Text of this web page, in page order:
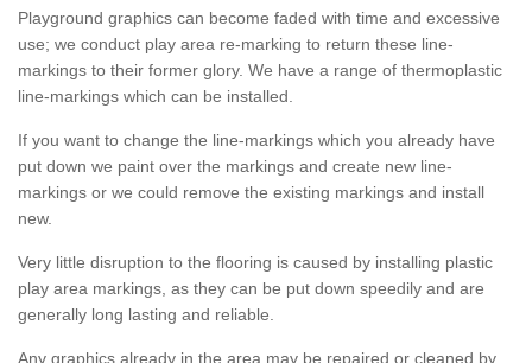
Playground graphics can become faded with time and excessive
use; we conduct play area re-marking to return these line-
markings to their former glory. We have a range of thermoplastic
line-markings which can be installed.
If you want to change the line-markings which you already have
put down we paint over the markings and create new line-
markings or we could remove the existing markings and install
new.
Very little disruption to the flooring is caused by installing plastic
play area markings, as they can be put down speedily and are
generally long lasting and reliable.
Any graphics already in the area may be repaired or cleaned by